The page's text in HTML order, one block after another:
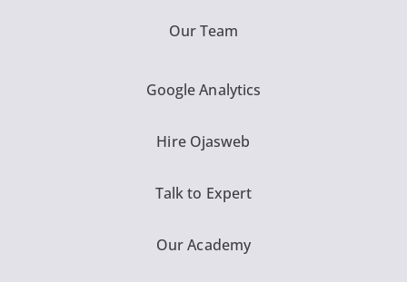
Our Team
Google Analytics
Hire Ojasweb
Talk to Expert
Our Academy